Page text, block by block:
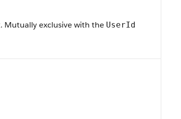
Mutually exclusive with the UserId